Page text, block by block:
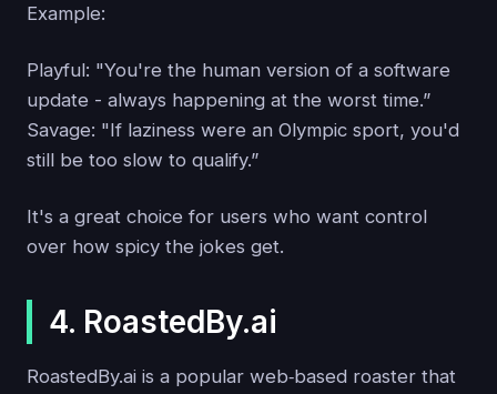
Example:
Playful: "You're the human version of a software
update - always happening at the worst time.”
Savage: "If laziness were an Olympic sport, you'd
still be too slow to qualify.”
It's a great choice for users who want control
over how spicy the jokes get.
4. RoastedBy.ai
RoastedBy.ai is a popular web‑based roaster that